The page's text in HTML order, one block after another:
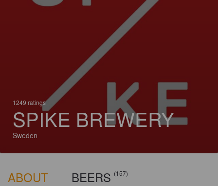
1249 ratings
SPIKE BREWERY
Sweden
ABOUT BEERS (157)